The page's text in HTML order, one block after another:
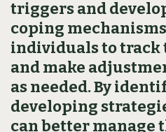
triggers and
coping
individuals to track
and make
as needed. By
developing
can better manage